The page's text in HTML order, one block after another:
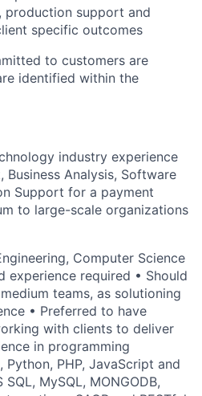
production support and
specific outcomes
to customers are
identified within the
industry experience
Business Analysis, Software
Support for a payment
to large-scale organizations
Computer Science
experience required • Should
teams, as solutioning
• Preferred to have
with clients to deliver
in programming
Python, PHP, JavaScript and
MySQL, MONGODB,